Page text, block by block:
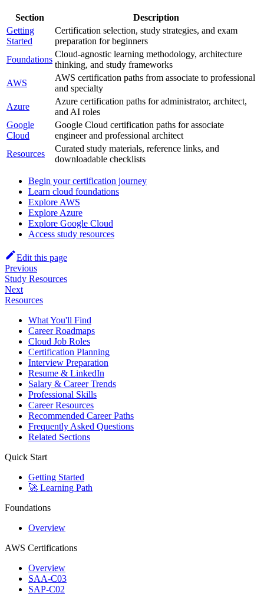
Section
Description
Getting
Started
Certification selection, study strategies, and exam
preparation for beginners
Foundations
Cloud‑agnostic learning methodology, architecture
thinking, and study frameworks
AWS
AWS certification paths from associate to professional
and specialty
Azure
Azure certification paths for administrator, architect,
and AI roles
Google
Cloud
Google Cloud certification paths for associate
engineer and professional architect
Resources
Curated study materials, reference links, and
downloadable checklists
Begin your certification journey
Learn cloud foundations
Explore AWS
Explore Azure
Explore Google Cloud
Access study resources
Edit this page
Previous
Study Resources
Next
Resources
What You'll Find
Career Roadmaps
Cloud Job Roles
Certification Planning
Interview Preparation
Resume & LinkedIn
Salary & Career Trends
Professional Skills
Career Resources
Recommended Career Paths
Frequently Asked Questions
Related Sections
Quick Start
Getting Started
🚀 Learning Path
Foundations
Overview
AWS Certifications
Overview
SAA-C03
SAP-C02